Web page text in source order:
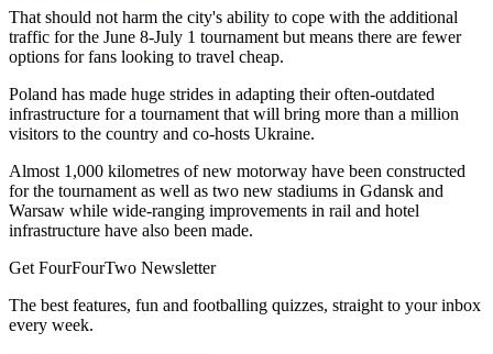
That should not harm the city's ability to cope with the additional
traffic for the June 8-July 1 tournament but means there are fewer
options for fans looking to travel cheap.
Poland has made huge strides in adapting their often-outdated
infrastructure for a tournament that will bring more than a million
visitors to the country and co-hosts Ukraine.
Almost 1,000 kilometres of new motorway have been constructed
for the tournament as well as two new stadiums in Gdansk and
Warsaw while wide-ranging improvements in rail and hotel
infrastructure have also been made.
Get FourFourTwo Newsletter
The best features, fun and footballing quizzes, straight to your inbox
every week.